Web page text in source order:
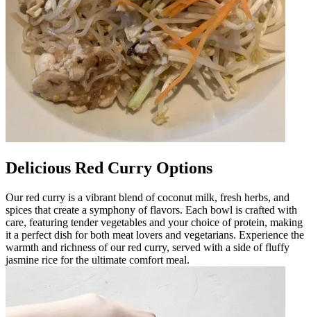
Delicious Red Curry Options
Our red curry is a vibrant blend of coconut milk, fresh herbs, and
spices that create a symphony of flavors. Each bowl is crafted with
care, featuring tender vegetables and your choice of protein, making
it a perfect dish for both meat lovers and vegetarians. Experience the
warmth and richness of our red curry, served with a side of fluffy
jasmine rice for the ultimate comfort meal.